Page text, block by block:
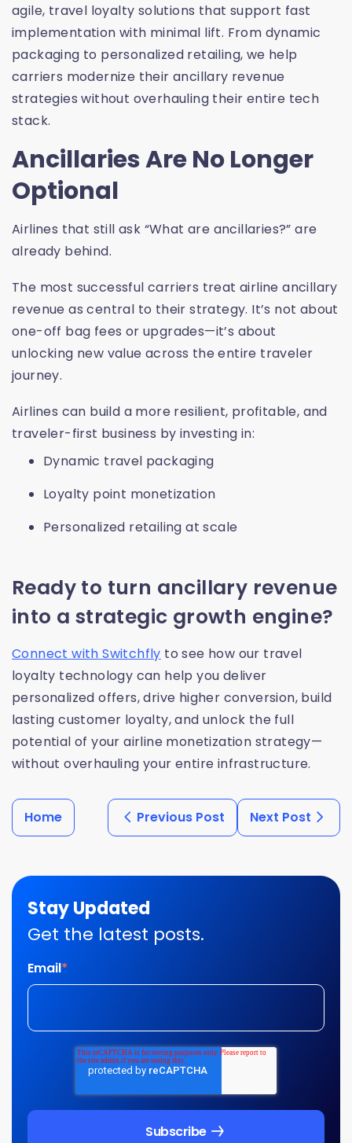
agile, travel loyalty solutions that support fast
implementation with minimal lift. From dynamic
packaging to personalized retailing, we help
carriers modernize their ancillary revenue
strategies without overhauling their entire tech
stack.
Ancillaries Are No Longer
Optional
Airlines that still ask “What are ancillaries?” are
already behind.
The most successful carriers treat airline ancillary
revenue as central to their strategy. It’s not about
one-off bag fees or upgrades—it’s about
unlocking new value across the entire traveler
journey.
Airlines can build a more resilient, profitable, and
traveler-first business by investing in:
Dynamic travel packaging
Loyalty point monetization
Personalized retailing at scale
Ready to turn ancillary revenue
into a strategic growth engine?
Connect with Switchfly to see how our travel
loyalty technology can help you deliver
personalized offers, drive higher conversion, build
lasting customer loyalty, and unlock the full
potential of your airline monetization strategy—
without overhauling your entire infrastructure.
Home Previous Post Next Post
Stay Updated
Get the latest posts.
Email*